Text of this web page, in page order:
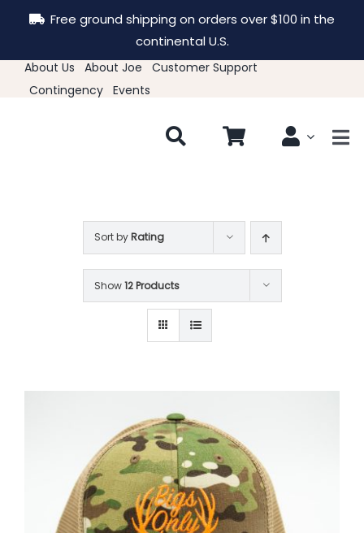
Free ground shipping on orders over $100 in the
continental U.S.
About Us About Joe
Customer Support
Contingency
Events
Sort byRating
Show12 Products